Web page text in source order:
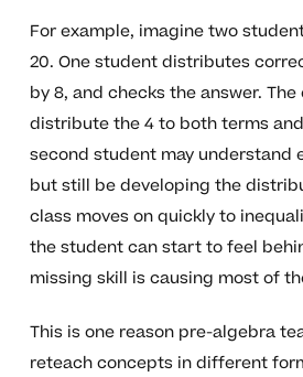
For example, imagine two
20. One student distributes
by 8, and checks the answer.
distribute the 4 to both terms
second student may understand
but still be developing the
class moves on quickly to
the student can start to feel
missing skill is causing most of
This is one reason pre-algebra
reteach concepts in different